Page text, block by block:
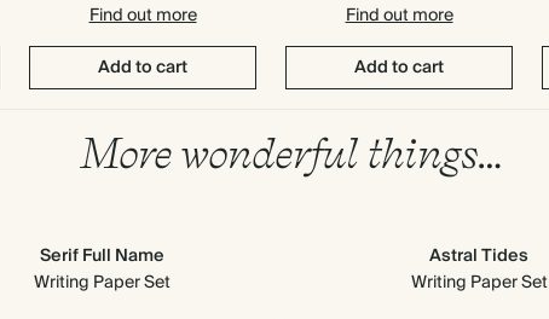
Find out more
Add to cart
Find out more
Add to cart
More wonderful things…
Serif Full Name
Writing Paper Set
Astral Tides
Writing Paper Set